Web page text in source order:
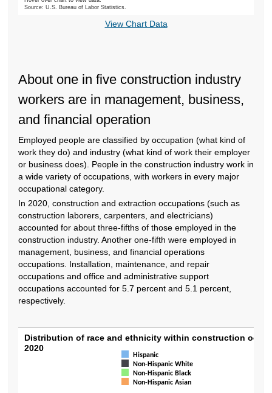
Source: U.S. Bureau of Labor Statistics.
View Chart Data
About one in five construction industry
workers are in management, business,
and financial operation
Employed people are classified by occupation (what kind of
work they do) and industry (what kind of work their employer
or business does). People in the construction industry work in
a wide variety of occupations, with workers in every major
occupational category.
In 2020, construction and extraction occupations (such as
construction laborers, carpenters, and electricians)
accounted for about three-fifths of those employed in the
construction industry. Another one-fifth were employed in
management, business, and financial operations
occupations. Installation, maintenance, and repair
occupations and office and administrative support
occupations accounted for 5.7 percent and 5.1 percent,
respectively.
Distribution of race and ethnicity within
The chart has 1 X axis displaying categories.
The chart has 1 Y axis displaying values. Data ranges from 0.8 to 76.3.
Distribution of race and ethnicity within construction
2020
Hispanic
Non-Hispanic White
Non-Hispanic Black
Non-Hispanic Asian